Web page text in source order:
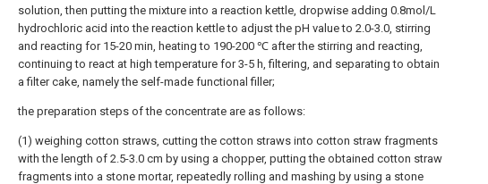
solution, then putting the mixture into a reaction kettle, dropwise adding 0.8mol/L
hydrochloric acid into the reaction kettle to adjust the pH value to 2.0-3.0, stirring
and reacting for 15-20 min, heating to 190-200 ℃ after the stirring and reacting,
continuing to react at high temperature for 3-5 h, filtering, and separating to obtain
a filter cake, namely the self-made functional filler;
the preparation steps of the concentrate are as follows:
(1) weighing cotton straws, cutting the cotton straws into cotton straw fragments
with the length of 2.5-3.0 cm by using a chopper, putting the obtained cotton straw
fragments into a stone mortar, repeatedly rolling and mashing by using a stone